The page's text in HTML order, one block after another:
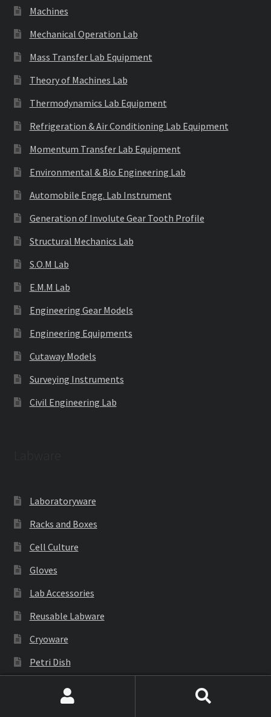
Machines
Mechanical Operation Lab
Mass Transfer Lab Equipment
Theory of Machines Lab
Thermodynamics Lab Equipment
Refrigeration & Air Conditioning Lab Equipment
Momentum Transfer Lab Equipment
Environmental & Bio Engineering Lab
Automobile Engg. Lab Instrument
Generation of Involute Gear Tooth Profile
Structural Mechanics Lab
S.O.M Lab
E.M.M Lab
Engineering Gear Models
Engineering Equipments
Cutaway Models
Surveying Instruments
Civil Engineering Lab
Laboratoryware
Racks and Boxes
Cell Culture
Gloves
Lab Accessories
Reusable Labware
Cryoware
Petri Dish
PCR Products